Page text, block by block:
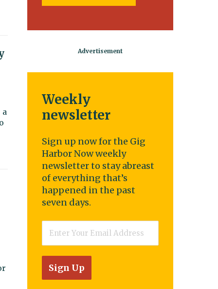
Weekly
newsletter
Sign up now for the Gig
Harbor Now weekly
newsletter to stay abreast
of everything that’s
happened in the past
seven days.